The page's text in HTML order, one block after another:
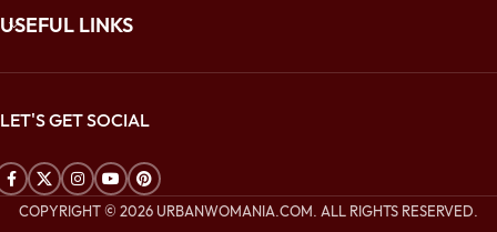
USEFUL LINKS
LET'S GET SOCIAL
COPYRIGHT © 2026 URBANWOMANIA.COM. ALL RIGHTS RESERVED.